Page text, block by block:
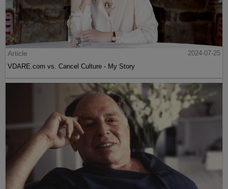
Article
2024-07-25
VDARE.com vs. Cancel Culture - My Story